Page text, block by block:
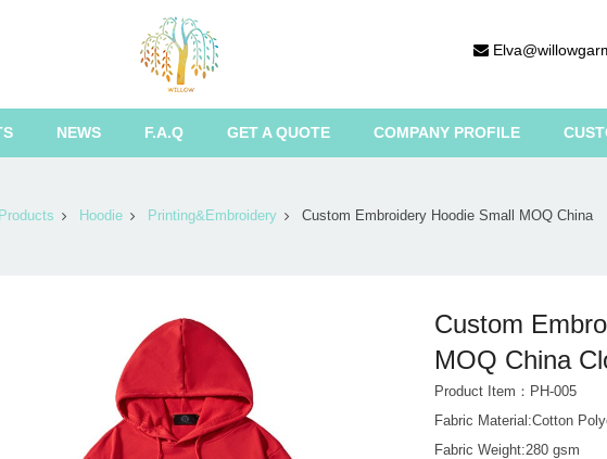
NEWS F.A.Q GET A QUOTE COMPANY PROFILE
Products Hoodie Printing&Embroidery Custom Embroidery Hoodie Small MOQ China
Custom
MOQ China
Product Item：PH-005
Fabric Material:Cotton
Fabric Weight:280 gsm